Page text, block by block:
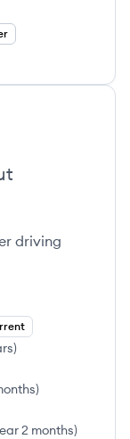
driving
)
)
2 months)